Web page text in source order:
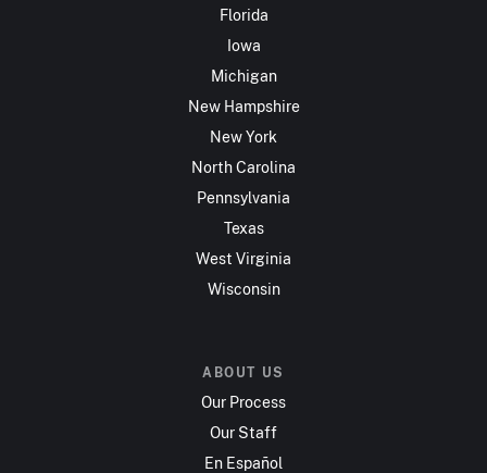
Florida
Iowa
Michigan
New Hampshire
New York
North Carolina
Pennsylvania
Texas
West Virginia
Wisconsin
ABOUT US
Our Process
Our Staff
En Español